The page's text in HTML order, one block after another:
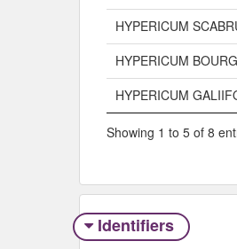
HYPERICUM
HYPERICUM
HYPERICUM
Showing 1 to 5 of 8
Identifiers